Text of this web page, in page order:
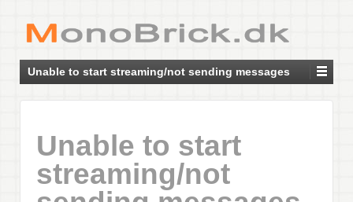
Unable to start streaming/not sending messages
Unable to start
streaming/not